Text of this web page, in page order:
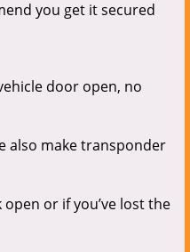
you get it secured
door open, no
also make transponder
or if you’ve lost the